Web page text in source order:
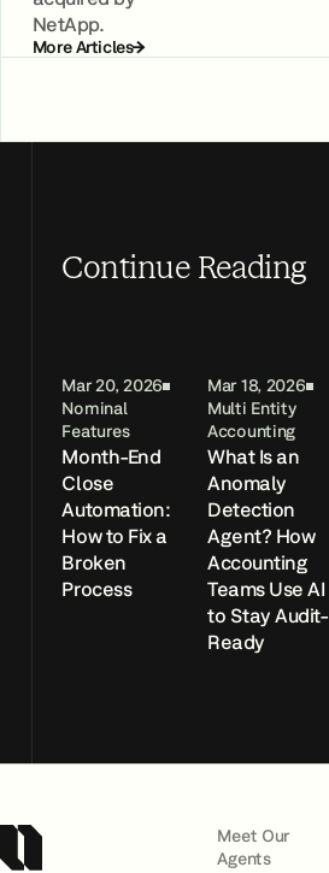
NetApp.
More Articles
Continue Reading
Mar 20, 2026
Nominal
Features
Month-End
Close
Automation:
How to Fix a
Broken
Process
Mar 18, 2026
Multi Entity
Accounting
What Is an
Anomaly
Detection
Agent? How
Accounting
Teams Use AI
to Stay Audit-
Ready
Meet Our
Agents